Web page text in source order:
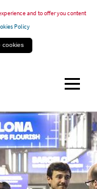
and to offer you content
Policy
cookies